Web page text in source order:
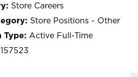
Store Careers
Store Positions - Other
Active Full-Time
157523